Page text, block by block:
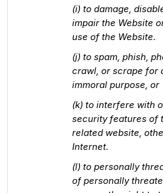
(i) to damage,
impair the Website
use of the Website.
(j) to spam, phish,
crawl, or scrape for
immoral purpose, or
(k) to interfere with
security features of
related website,
Internet.
(l) to personally
of personally